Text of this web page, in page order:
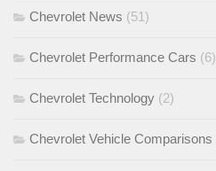
Chevrolet News (51)
Chevrolet Performance Cars (6)
Chevrolet Technology (2)
Chevrolet Vehicle Comparisons